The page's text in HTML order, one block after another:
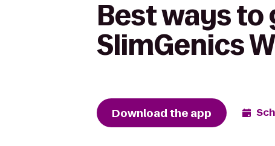
Best ways to
SlimGenics
Download the app